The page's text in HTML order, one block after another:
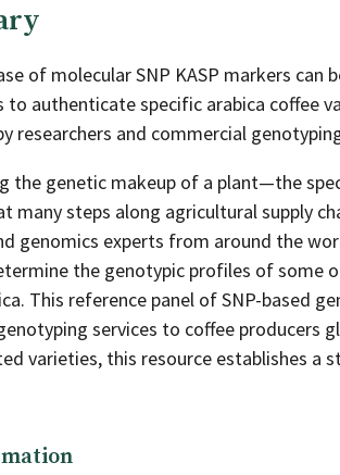
of molecular SNP KASP markers
authenticate specific arabica coffee
researchers and commercial
the genetic makeup of a plant—the
many steps along agricultural supply
genomics experts from around the
the genotypic profiles of some
This reference panel of SNP-based
services to coffee producers
varieties, this resource establishes a